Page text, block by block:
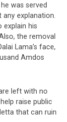
was served
explanation.
explain his
the removal
Lama’s face,
Amdos
left with no
raise public
that can ruin